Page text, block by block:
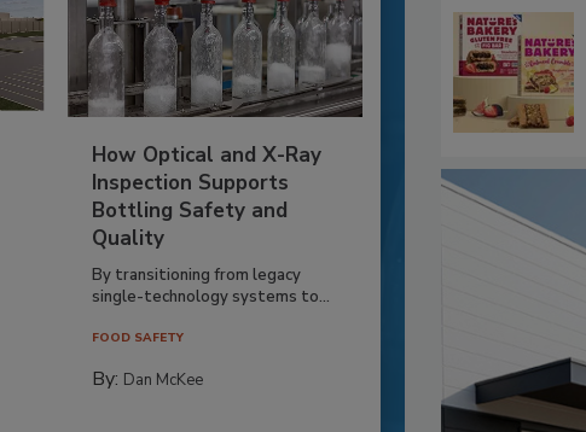
How Optical and X-Ray
Inspection Supports
Bottling Safety and
Quality
By transitioning from legacy
single-technology systems to...
FOOD SAFETY
By: Dan McKee